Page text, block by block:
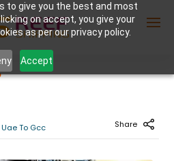
to give you the best and most
on accept, you give your
as per our privacy policy.
Accept
To Gcc Share